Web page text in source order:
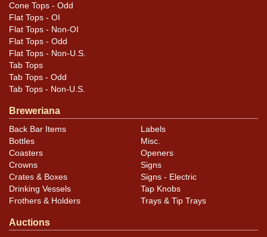
Cans may have minor canning and handling dings at the
rims that are not evident in photos. Please review
photos carefully for these subtle indents. Larger dings
that do not show and those in other locations will be
noted in the item description.
Cone Tops - Odd
Flat Tops - OI
Flat Tops - Non-OI
Flat Tops - Odd
Flat Tops - Non-U.S.
Tab Tops
Tab Tops - Odd
Tab Tops - Non-U.S.
Breweriana
Back Bar Items
Bottles
Coasters
Crowns
Crates & Boxes
Drinking Vessels
Frothers & Holders
Labels
Misc.
Openers
Signs
Signs - Electric
Tap Knobs
Trays & Tip Trays
Auctions